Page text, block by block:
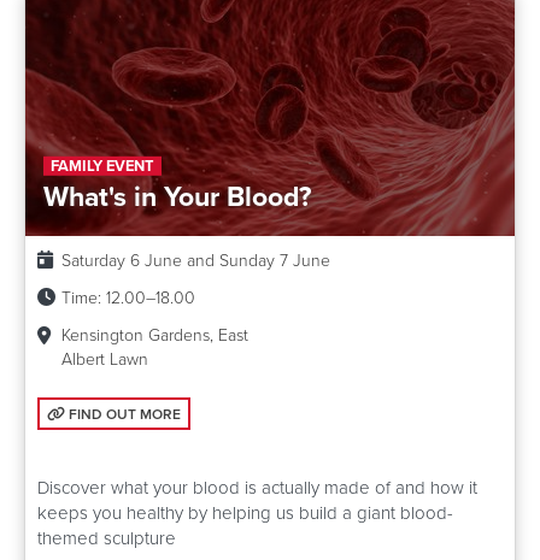
FAMILY EVENT
What's in Your Blood?
Date:
Saturday 6 June and Sunday 7 June
Time: 12.00–18.00
Kensington Gardens, East
Albert Lawn
FIND OUT MORE: WHAT'S IN YOUR BLOOD?
FIND OUT MORE
Discover what your blood is actually made of and how it
keeps you healthy by helping us build a giant blood-
themed sculpture